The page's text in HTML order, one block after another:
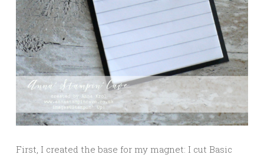
First, I created the base for my magnet: I cut Basic